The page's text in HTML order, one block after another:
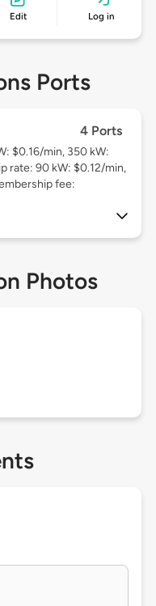
Edit Log in
Ports
4 Ports
$0.16/min, 350 kW:
rate: 90 kW: $0.12/min,
fee:
Photos